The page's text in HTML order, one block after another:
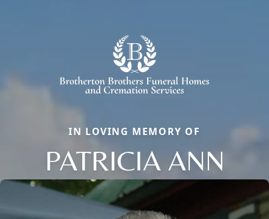
IN LOVING MEMORY OF
PATRICIA ANN